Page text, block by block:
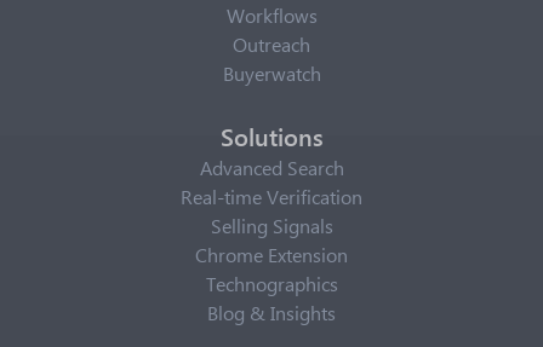
Workflows
Outreach
Buyerwatch
Solutions
Advanced Search
Real-time Verification
Selling Signals
Chrome Extension
Technographics
Blog & Insights